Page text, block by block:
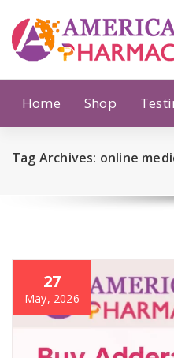
content
Home Shop
Tag Archives: online
27
May, 2026